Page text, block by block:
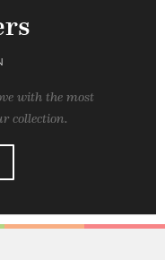
with the most
collection.